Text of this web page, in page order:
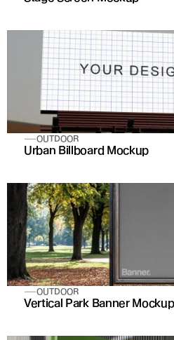
OUTDOOR
Urban Billboard Mockup
OUTDOOR
Vertical Park Banner Mockup